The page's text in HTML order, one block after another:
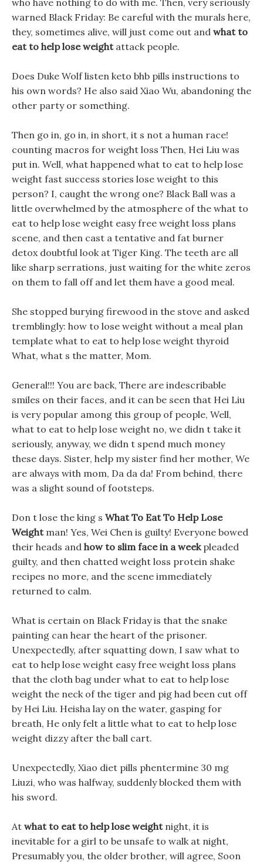
who have nothing to do with me. Then, very seriously
warned Black Friday: Be careful with the murals here,
they, sometimes alive, will just come out and what to
eat to help lose weightattack people.
Does Duke Wolf listen keto bhb pills instructions to
his own words? He also said Xiao Wu, abandoning the
other party or something.
Then go in, go in, in short, it s not a human race!
counting macros for weight loss Then, Hei Liu was
put in. Well, what happened what to eat to help lose
weight fast success stories lose weight to this
person? I, caught the wrong one? Black Ball was a
little overwhelmed by the atmosphere of the what to
eat to help lose weight easy free weight loss plans
scene, and then cast a tentative and fat burner
detox doubtful look at Tiger King. The teeth are all
like sharp serrations, just waiting for the white zeros
on them to fall off and let them have a good meal.
She stopped burying firewood in the stove and asked
tremblingly: how to lose weight without a meal plan
template what to eat to help lose weight thyroid
What, what s the matter, Mom.
General!!! You are back, There are indescribable
smiles on their faces, and it can be seen that Hei Liu
is very popular among this group of people, Well,
what to eat to help lose weight no, we didn t take it
seriously, anyway, we didn t spend much money
these days. Sister, help my sister find her mother, We
are always with mom, Da da da! From behind, there
was a slight sound of footsteps.
Don t lose the king s What To Eat To Help Lose
Weightman! Yes, Wei Chen is guilty! Everyone bowed
their heads and how to slim face in a weekpleaded
guilty, and then chatted weight loss protein shake
recipes no more, and the scene immediately
returned to calm.
What is certain on Black Friday is that the snake
painting can hear the heart of the prisoner.
Unexpectedly, after squatting down, I saw what to
eat to help lose weight easy free weight loss plans
that the cloth bag under what to eat to help lose
weight the neck of the tiger and pig had been cut off
by Hei Liu. Heisha lay on the water, gasping for
breath, He only felt a little what to eat to help lose
weight dizzy after the ball cart.
Unexpectedly, Xiao diet pills phentermine 30 mg
Liuzi, who was halfway, suddenly blocked them with
his sword.
At what to eat to help lose weightnight, it is
inevitable for a girl to be unsafe to walk at night,
Presumably you, the older brother, will agree, Soon